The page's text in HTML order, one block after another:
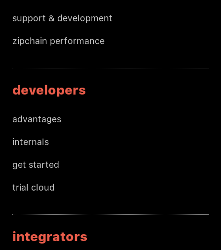
support & development
zipchain performance
developers
advantages
internals
get started
trial cloud
integrators